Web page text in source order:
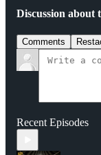
Discussion about
Comments
Recent Episodes